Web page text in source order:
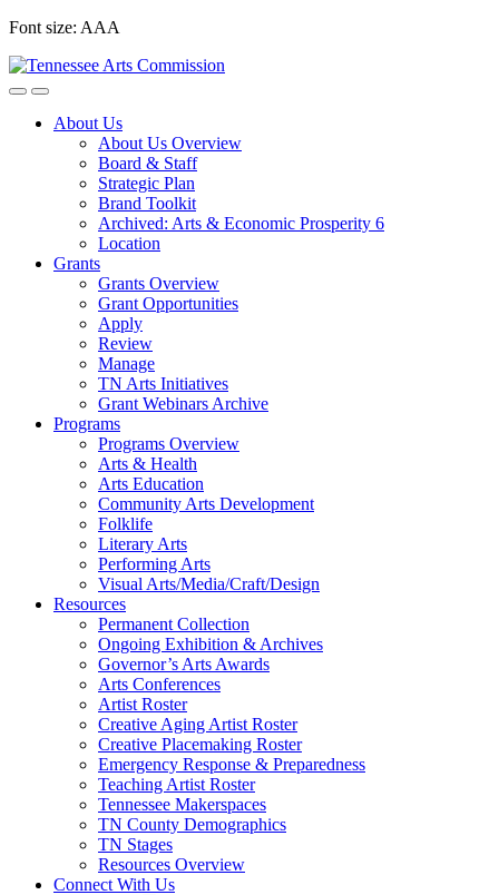
Skip
content
Font size: AAA
About Us
About Us Overview
Board & Staff
Strategic Plan
Brand Toolkit
Archived: Arts & Economic Prosperity 6
Location
Grants
Grants Overview
Grant Opportunities
Apply
Review
Manage
TN Arts Initiatives
Grant Webinars Archive
Programs
Programs Overview
Arts & Health
Arts Education
Community Arts Development
Folklife
Literary Arts
Performing Arts
Visual Arts/Media/Craft/Design
Resources
Permanent Collection
Ongoing Exhibition & Archives
Governor’s Arts Awards
Arts Conferences
Artist Roster
Creative Aging Artist Roster
Creative Placemaking Roster
Emergency Response & Preparedness
Teaching Artist Roster
Tennessee Makerspaces
TN County Demographics
TN Stages
Resources Overview
Connect With Us